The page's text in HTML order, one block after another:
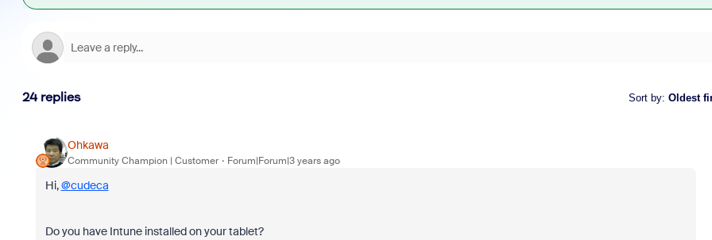
24 replies Sort by: Oldest
Ohkawa
Community Champion | Customer Forum|Forum|3 years ago
Hi,@cudeca
Do you have Intune installed on your tablet?